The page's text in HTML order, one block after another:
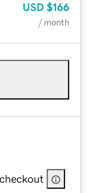
USD $166
/ month